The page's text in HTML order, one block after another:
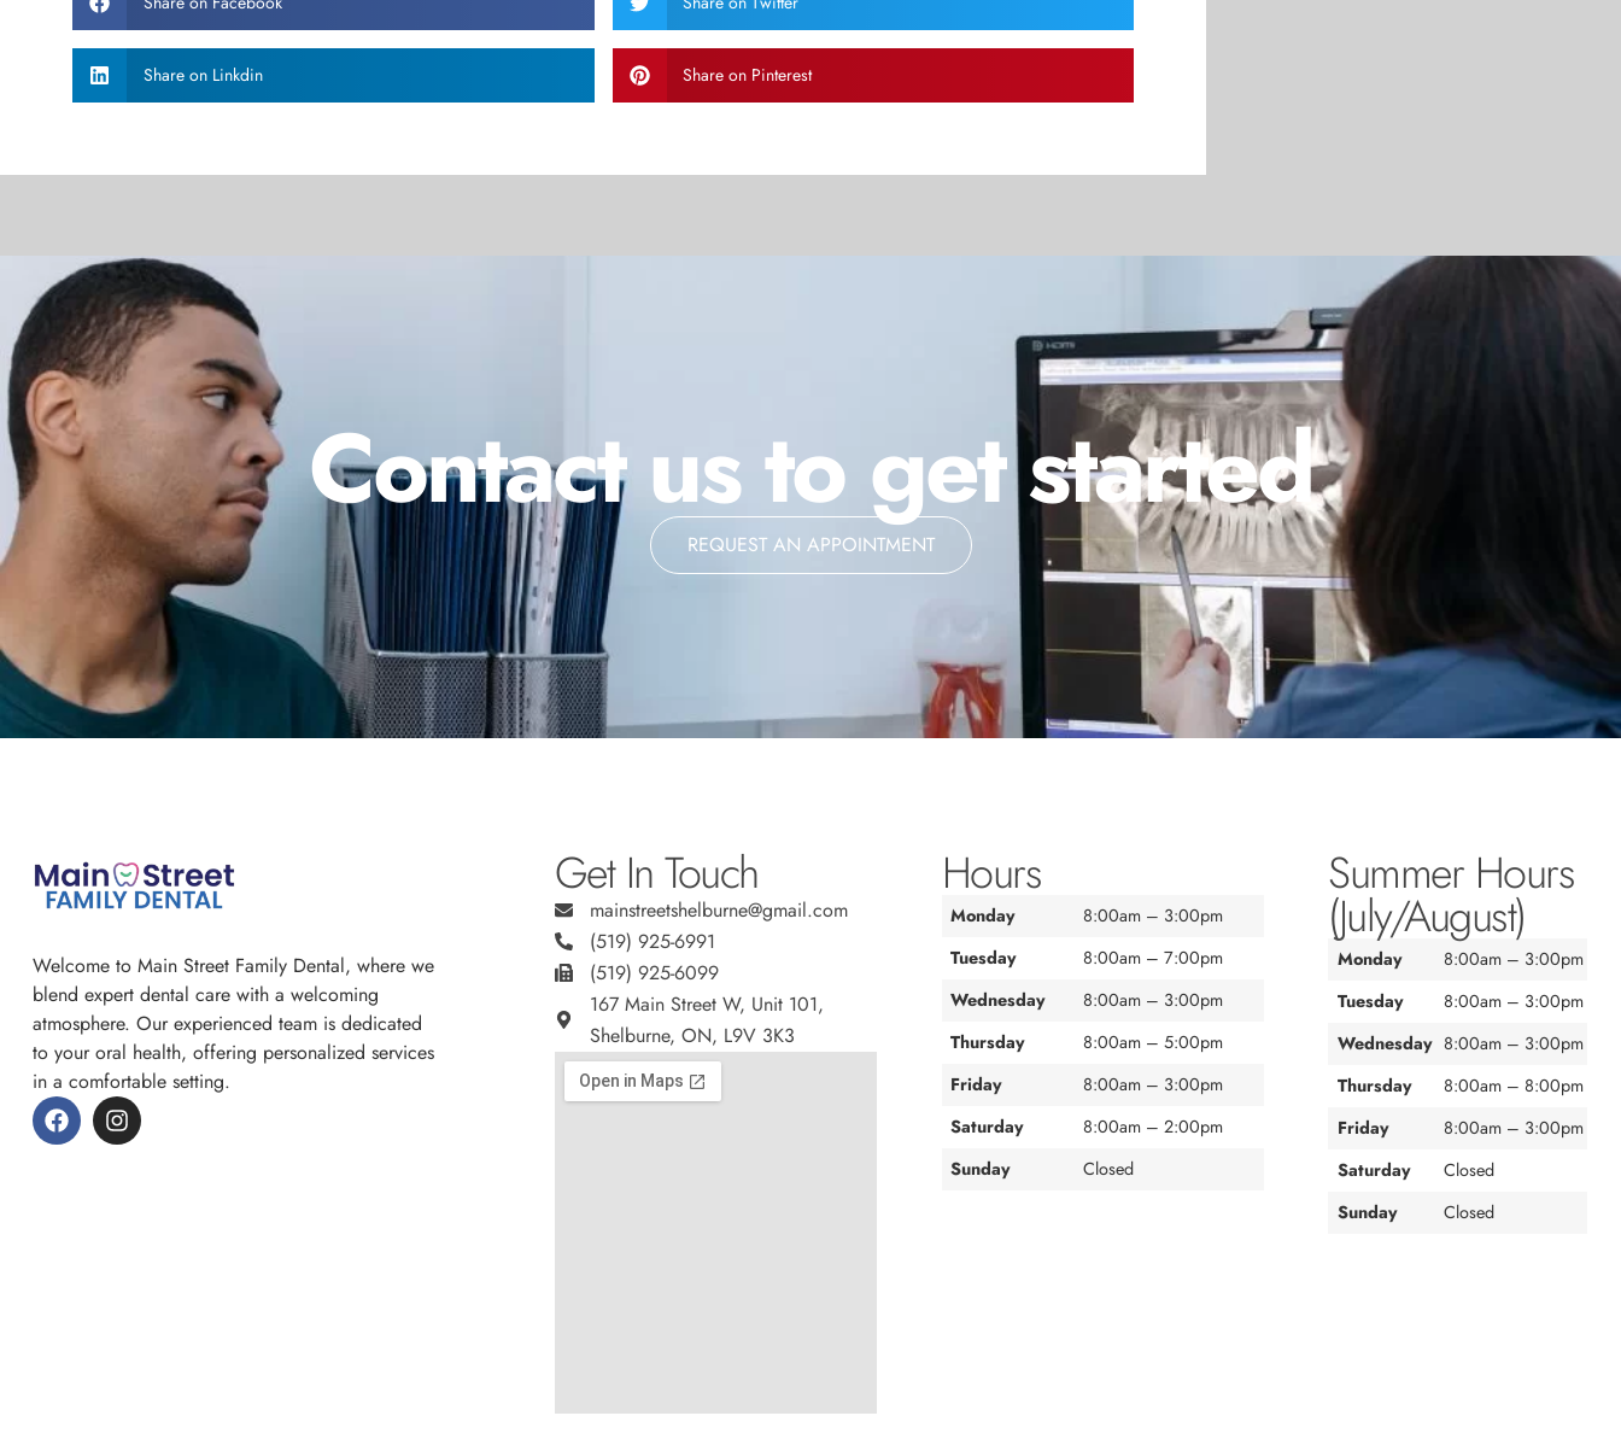
Share on Linkdin Share on Pinterest
Contact us to get started
REQUEST AN APPOINTMENT
Welcome to Main Street Family Dental, where we
blend expert dental care with a welcoming
atmosphere. Our experienced team is dedicated
to your oral health, offering personalized services
in a comfortable setting.
Get In Touch
mainstreetshelburne@gmail.com
(519) 925-6991
(519) 925-6099
167 Main Street W, Unit 101,
Shelburne, ON, L9V 3K3
Hours
Monday
8:00am – 3:00pm
Tuesday
8:00am – 7:00pm
Wednesday
8:00am – 3:00pm
Thursday
8:00am – 5:00pm
Friday
8:00am – 3:00pm
Saturday
8:00am – 2:00pm
Sunday
Closed
Summer Hours
(July/August)
Monday
8:00am – 3:00pm
Tuesday
8:00am – 3:00pm
Wednesday 8:00am – 3:00pm
Thursday
8:00am – 8:00pm
Friday
8:00am – 3:00pm
Saturday
Closed
Sunday
Closed